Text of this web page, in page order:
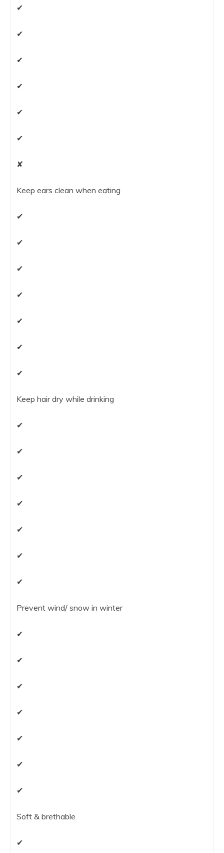
✔
✔
✔
✔
✔
✔
✘
Keep ears clean when eating
✔
✔
✔
✔
✔
✔
✔
Keep hair dry while drinking
✔
✔
✔
✔
✔
✔
✔
Prevent wind/ snow in winter
✔
✔
✔
✔
✔
✔
✔
Soft & brethable
✔